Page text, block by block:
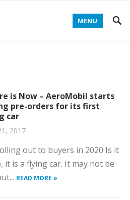
MENU
is Now – AeroMobil starts
pre-orders for its first
car
2017
out to buyers in 2020 Is it
it is a flying car. It may not be
READ MORE »